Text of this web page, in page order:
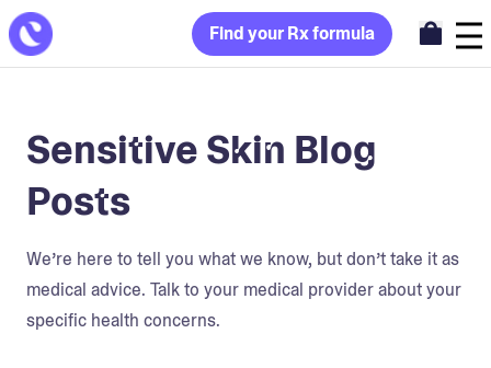
Find your Rx formula
Sensitive Skin Blog
Posts
We’re here to tell you what we know, but don’t take it as
medical advice. Talk to your medical provider about your
specific health concerns.